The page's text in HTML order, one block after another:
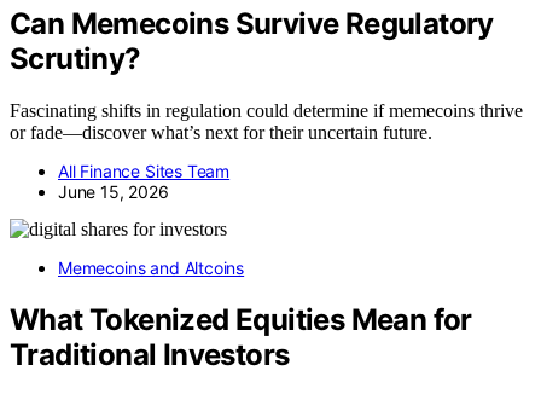
Can Memecoins Survive Regulatory
Scrutiny?
Fascinating shifts in regulation could determine if memecoins thrive
or fade—discover what’s next for their uncertain future.
All Finance Sites Team
June 15, 2026
Memecoins and Altcoins
What Tokenized Equities Mean for
Traditional Investors